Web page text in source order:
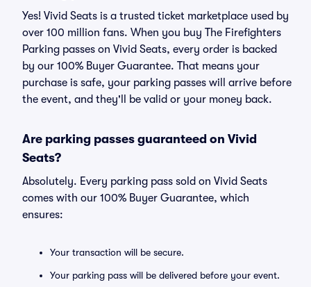
Yes! Vivid Seats is a trusted ticket marketplace used by
over 100 million fans. When you buy The Firefighters
Parking passes on Vivid Seats, every order is backed
by our 100% Buyer Guarantee. That means your
purchase is safe, your parking passes will arrive before
the event, and they'll be valid or your money back.
Are parking passes guaranteed on Vivid
Seats?
Absolutely. Every parking pass sold on Vivid Seats
comes with our 100% Buyer Guarantee, which
ensures:
Your transaction will be secure.
Your parking pass will be delivered before your event.